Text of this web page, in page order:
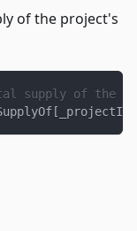
of the project's
supply of the
[ _projectId